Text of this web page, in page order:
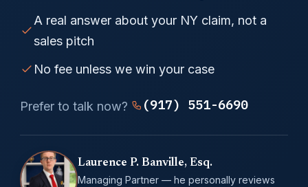
A real answer about your NY claim, not a
sales pitch
No fee unless we win your case
Prefer to talk now? (917) 551-6690
Laurence P. Banville, Esq.
Managing Partner — he personally reviews